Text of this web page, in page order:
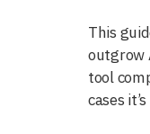
This
outgrow
tool
cases